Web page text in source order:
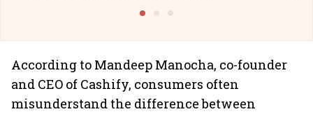
According to Mandeep Manocha, co-founder
and CEO of Cashify, consumers often
misunderstand the difference between